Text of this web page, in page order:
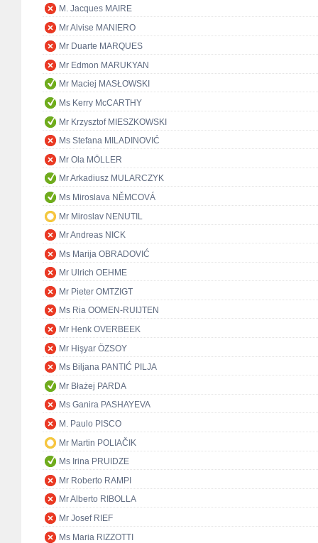
M. Jacques MAIRE
Mr Alvise MANIERO
Mr Duarte MARQUES
Mr Edmon MARUKYAN
Mr Maciej MASŁOWSKI
Ms Kerry McCARTHY
Mr Krzysztof MIESZKOWSKI
Ms Stefana MILADINOVIĆ
Mr Ola MÖLLER
Mr Arkadiusz MULARCZYK
Ms Miroslava NĚMCOVÁ
Mr Miroslav NENUTIL
Mr Andreas NICK
Ms Marija OBRADOVIĆ
Mr Ulrich OEHME
Mr Pieter OMTZIGT
Ms Ria OOMEN-RUIJTEN
Mr Henk OVERBEEK
Mr Hişyar ÖZSOY
Ms Biljana PANTIĆ PILJA
Mr Błażej PARDA
Ms Ganira PASHAYEVA
M. Paulo PISCO
Mr Martin POLIAČIK
Ms Irina PRUIDZE
Mr Roberto RAMPI
Mr Alberto RIBOLLA
Mr Josef RIEF
Ms Maria RIZZOTTI